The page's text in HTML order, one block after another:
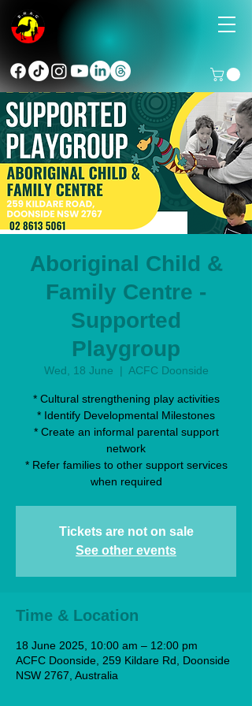
Aboriginal Child &
Family Centre -
Supported
Playgroup
Wed, 18 June
  |
ACFC Doonside
* Cultural strengthening play activities
* Identify Developmental Milestones
* Create an informal parental support
network
* Refer families to other support services
when required
Tickets are not on sale
See other events
Time & Location
18 June 2025, 10:00 am – 12:00 pm
ACFC Doonside, 259 Kildare Rd, Doonside
NSW 2767, Australia